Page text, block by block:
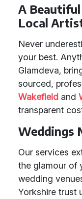
A
Local
Never
your best.
Glamdeva,
sourced,
Wakefield and
transparent
Weddings
Our services
the glamour of
wedding
Yorkshire trust